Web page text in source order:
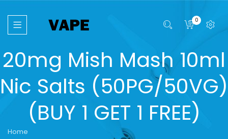
0
20mg Mish Mash 10ml
Nic Salts (50PG/50VG)
(BUY 1 GET 1 FREE)
Home